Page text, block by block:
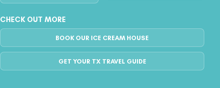
CHECK OUT MORE
BOOK OUR ICE CREAM HOUSE
GET YOUR TX TRAVEL GUIDE